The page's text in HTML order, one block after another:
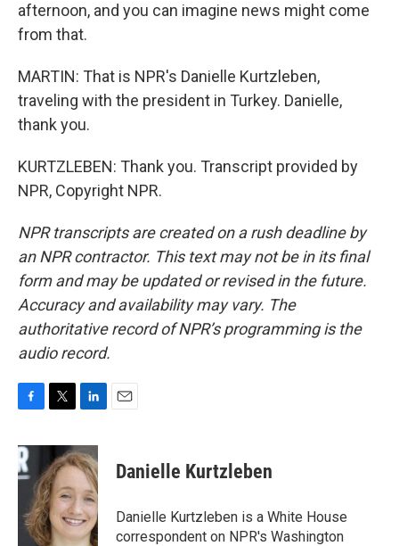
afternoon, and you can imagine news might come
from that.
MARTIN: That is NPR's Danielle Kurtzleben,
traveling with the president in Turkey. Danielle,
thank you.
KURTZLEBEN: Thank you. Transcript provided by
NPR, Copyright NPR.
NPR transcripts are created on a rush deadline by
an NPR contractor. This text may not be in its final
form and may be updated or revised in the future.
Accuracy and availability may vary. The
authoritative record of NPR’s programming is the
audio record.
c
e
b
o
k
i
t
t
e
r
n
k
e
d
I
n
Danielle Kurtzleben
Danielle Kurtzleben is a White House
correspondent on NPR's Washington